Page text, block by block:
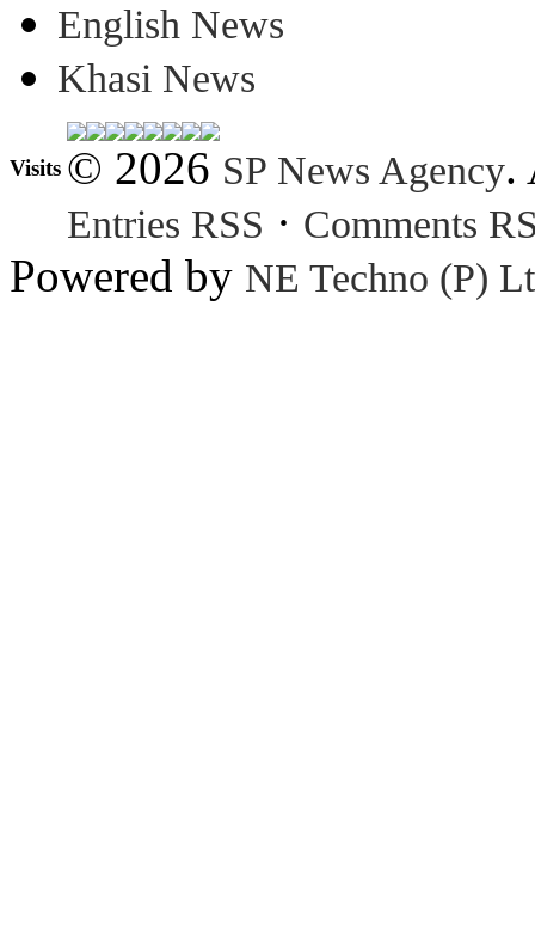
English News
Khasi News
Visits © 2026 SP News Agency.
Entries RSS · Comments
Powered by NE Techno (P)